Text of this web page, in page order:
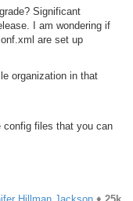
Significant
I am wondering if
are set up
organization in that
config files that you can